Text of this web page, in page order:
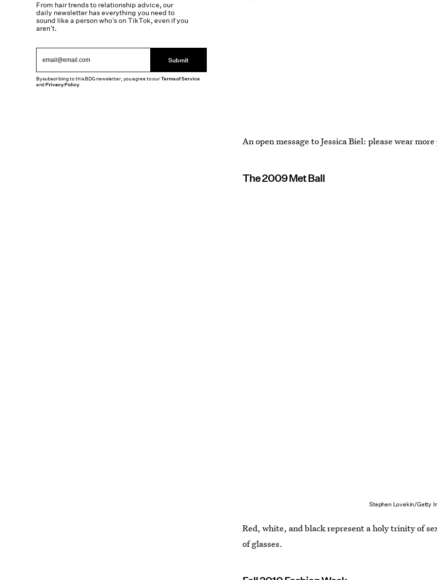
An open message to Jessica Biel: please wear
The 2009 Met Ball
Stephen Lovekin/Getty
Red, white, and black represent a holy trinity of
of glasses.
From hair trends to relationship advice, our
daily newsletter has everything you need to
sound like a person who’s on TikTok, even if you
aren’t.
Submit
By subscribing to this BDG newsletter, you agree to ourTerms of Service
andPrivacy Policy